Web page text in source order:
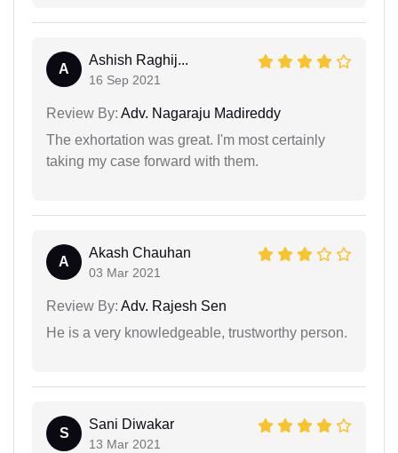
A
Ashish Raghij...
16 Sep 2021
Review By: Adv. Nagaraju Madireddy
The exhortation was great. I'm most certainly
taking my case forward with them.
A
Akash Chauhan
03 Mar 2021
Review By: Adv. Rajesh Sen
He is a very knowledgeable, trustworthy person.
S
Sani Diwakar
13 Mar 2021